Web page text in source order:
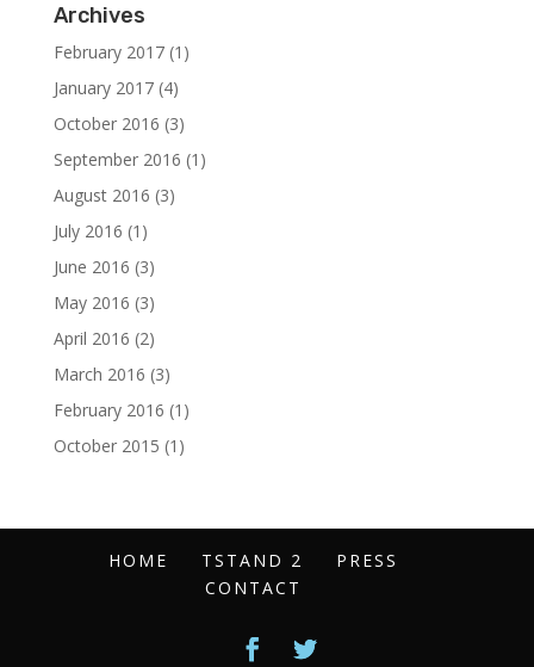
Archives
February 2017(1)
January 2017(4)
October 2016 (3)
September 2016 (1)
August 2016 (3)
July 2016 (1)
June 2016 (3)
May 2016 (3)
April 2016 (2)
March 2016 (3)
February 2016 (1)
October 2015 (1)
HOME TSTAND 2
PRESS
CONTACT